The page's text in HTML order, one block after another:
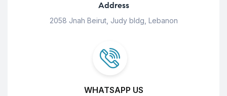
Address
2058 Jnah Beirut, Judy bldg, Lebanon
WHATSAPP US